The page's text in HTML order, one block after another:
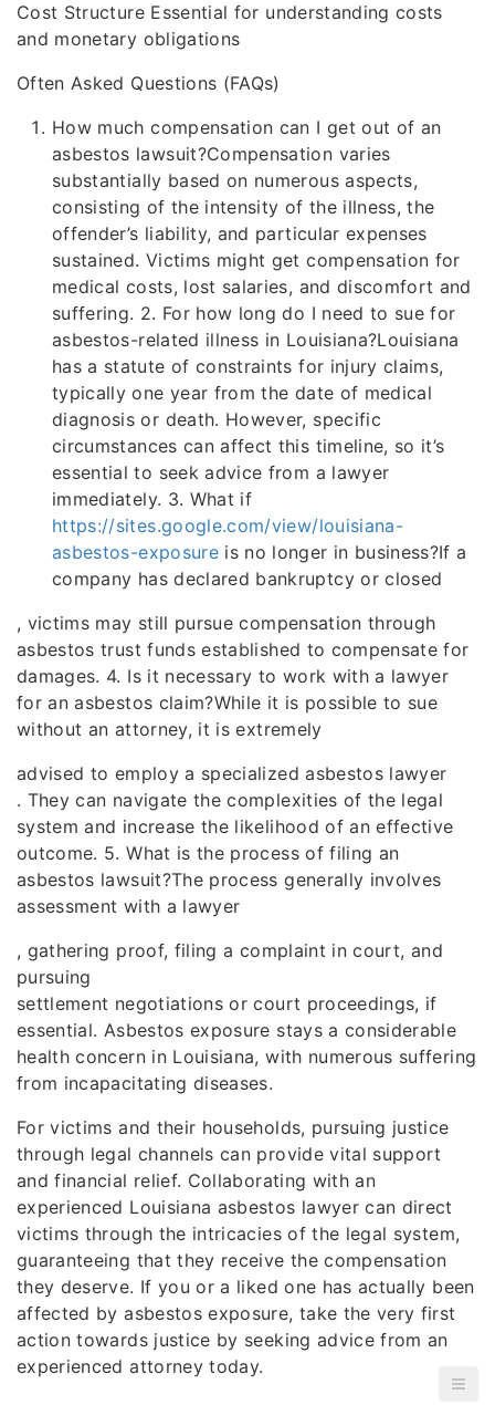
Cost Structure Essential for understanding costs
and monetary obligations
Often Asked Questions (FAQs)
How much compensation can I get out of an
asbestos lawsuit?Compensation varies
substantially based on numerous aspects,
consisting of the intensity of the illness, the
offender’s liability, and particular expenses
sustained. Victims might get compensation for
medical costs, lost salaries, and discomfort and
suffering. 2. For how long do I need to sue for
asbestos-related illness in Louisiana?Louisiana
has a statute of constraints for injury claims,
typically one year from the date of medical
diagnosis or death. However, specific
circumstances can affect this timeline, so it’s
essential to seek advice from a lawyer
immediately. 3. What if
https://sites.google.com/view/louisiana-
asbestos-exposureis no longer in business?If a
company has declared bankruptcy or closed
, victims may still pursue compensation through
asbestos trust funds established to compensate for
damages. 4. Is it necessary to work with a lawyer
for an asbestos claim?While it is possible to sue
without an attorney, it is extremely
advised to employ a specialized asbestos lawyer
. They can navigate the complexities of the legal
system and increase the likelihood of an effective
outcome. 5. What is the process of filing an
asbestos lawsuit?The process generally involves
assessment with a lawyer
, gathering proof, filing a complaint in court, and
pursuing
settlement negotiations or court proceedings, if
essential. Asbestos exposure stays a considerable
health concern in Louisiana, with numerous suffering
from incapacitating diseases.
For victims and their households, pursuing justice
through legal channels can provide vital support
and financial relief. Collaborating with an
experienced Louisiana asbestos lawyer can direct
victims through the intricacies of the legal system,
guaranteeing that they receive the compensation
they deserve. If you or a liked one has actually been
affected by asbestos exposure, take the very first
action towards justice by seeking advice from an
experienced attorney today.